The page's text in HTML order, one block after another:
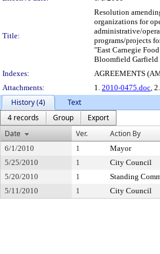
Title:
Resolution
organizations for
administrative/
programs/projects
"East Carnegie
Bloomfield Garfield
Indexes:
AGREEMENTS
Attachments:
1. 2010-0475.doc, 2.
History (4)
Text
4 records
Group
Export
Date
Ver. Action By
6/1/2010 1 Mayor
5/25/2010
1 City Council
5/20/2010
1
Standing
5/11/2010
1 City Council